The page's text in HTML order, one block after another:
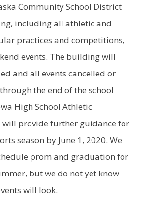
Community School District
including all athletic and
practices and competitions,
events. The building will
and all events cancelled or
the end of the school
High School Athletic
will provide further guidance for
season by June 1, 2020. We
prom and graduation for
but we do not yet know
will look.